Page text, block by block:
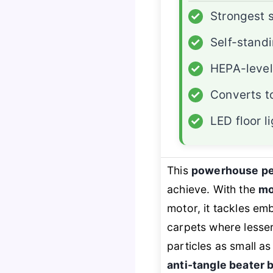
✓
Strongest
✓
Self-
✓
HEPA-
✓
Converts
✓
LED floor
This powerhouse
achieve. With the
motor, it tackles
carpets where
particles as small
anti-tangle beater